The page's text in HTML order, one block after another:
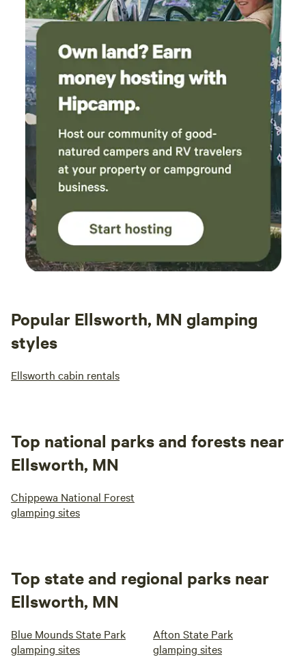
Popular Ellsworth, MN glamping
styles
Ellsworth cabin rentals
Top national parks and forests near
Ellsworth, MN
Chippewa National Forest
glamping sites
Top state and regional parks near
Ellsworth, MN
Blue Mounds State Park
glamping sites
Afton State Park
glamping sites